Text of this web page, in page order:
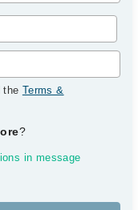
the Terms &
?
in message